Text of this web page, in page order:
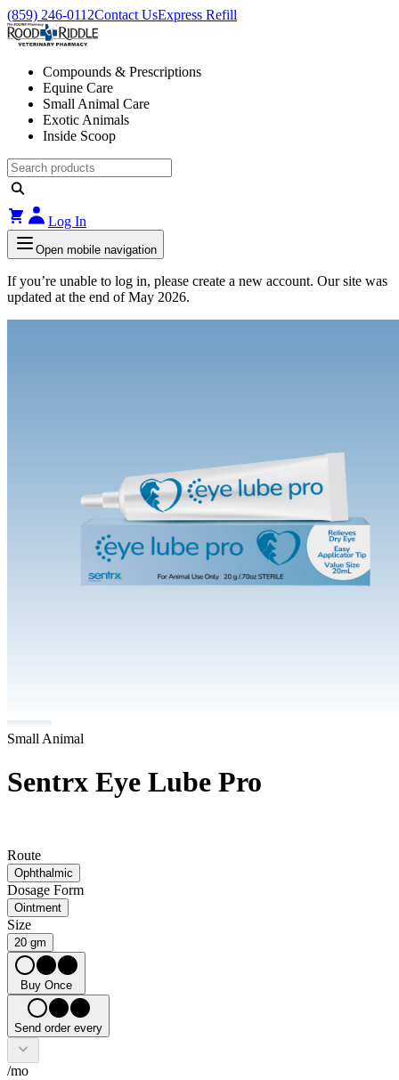
(859) 246-0112Contact UsExpress Refill
Compounds & Prescriptions
Equine Care
Small Animal Care
Exotic Animals
Inside Scoop
Log In
Open mobile navigation
If you’re unable to log in, please create a new account. Our site was
updated at the end of May 2026.
Small Animal
Sentrx Eye Lube Pro
Route
Ophthalmic
Dosage Form
Ointment
Size
20 gm
Buy Once
Send order every
/mo